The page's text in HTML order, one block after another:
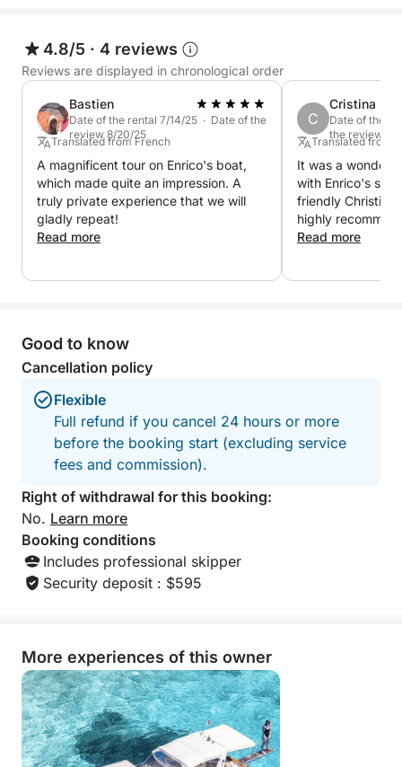
4.8/5 · 4 reviews
Reviews are displayed in chronological order
Bastien
Date of the rental 7/14/25 · Date of the
review 8/20/25
Translated from French
A magnificent tour on Enrico's boat,
which made quite an impression. A
truly private experience that we will
gladly repeat!
Read more
C
Cristina
Date of the
the review 8/
Translated from
It was a
with Enrico's
friendly Christian
highly
Read more
Good to know
Cancellation policy
Flexible
Full refund if you cancel 24 hours or more
before the booking start (excluding service
fees and commission).
Right of withdrawal for this booking:
No. Learn more
Booking conditions
Includes professional skipper
Security deposit : $595
More experiences of this owner